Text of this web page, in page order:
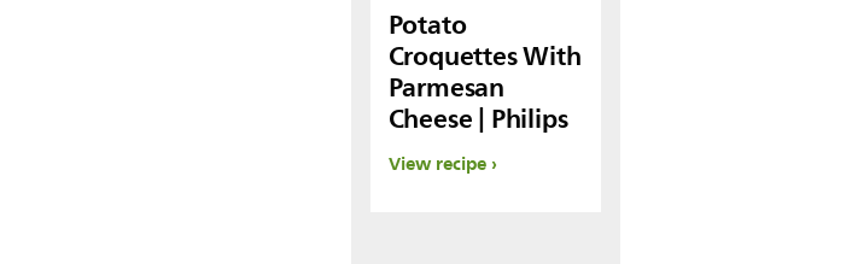
Potato
Croquettes With
Parmesan
Cheese | Philips
View recipe